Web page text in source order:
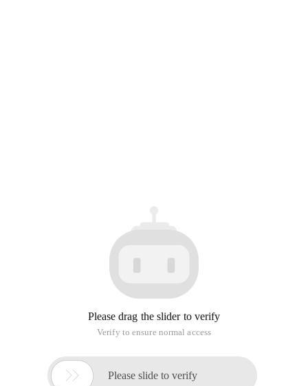
Please drag the slider to verify
Verify to ensure normal access
 Please slide to verify